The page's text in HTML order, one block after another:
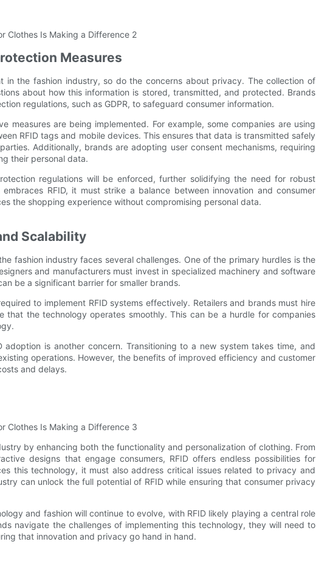
Measures
in the fashion industry, so do the concerns about privacy. The collection of
about how this information is stored, transmitted, and protected. Brands
regulations, such as GDPR, to safeguard consumer information.
measures are being implemented. For example, some companies are using
RFID tags and mobile devices. This ensures that data is transmitted safely
Additionally, brands are adopting user consent mechanisms, requiring
their personal data.
regulations will be enforced, further solidifying the need for robust
RFID, it must strike a balance between innovation and consumer
the shopping experience without compromising personal data.
Scalability
fashion industry faces several challenges. One of the primary hurdles is the
and manufacturers must invest in specialized machinery and software
be a significant barrier for smaller brands.
to implement RFID systems effectively. Retailers and brands must hire
that the technology operates smoothly. This can be a hurdle for companies
adoption is another concern. Transitioning to a new system takes time, and
operations. However, the benefits of improved efficiency and customer
and delays.
by enhancing both the functionality and personalization of clothing. From
designs that engage consumers, RFID offers endless possibilities for
this technology, it must also address critical issues related to privacy and
can unlock the full potential of RFID while ensuring that consumer privacy
and fashion will continue to evolve, with RFID likely playing a central role
navigate the challenges of implementing this technology, they will need to
that innovation and privacy go hand in hand.